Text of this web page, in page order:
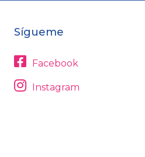
Sígueme
Facebook
Instagram